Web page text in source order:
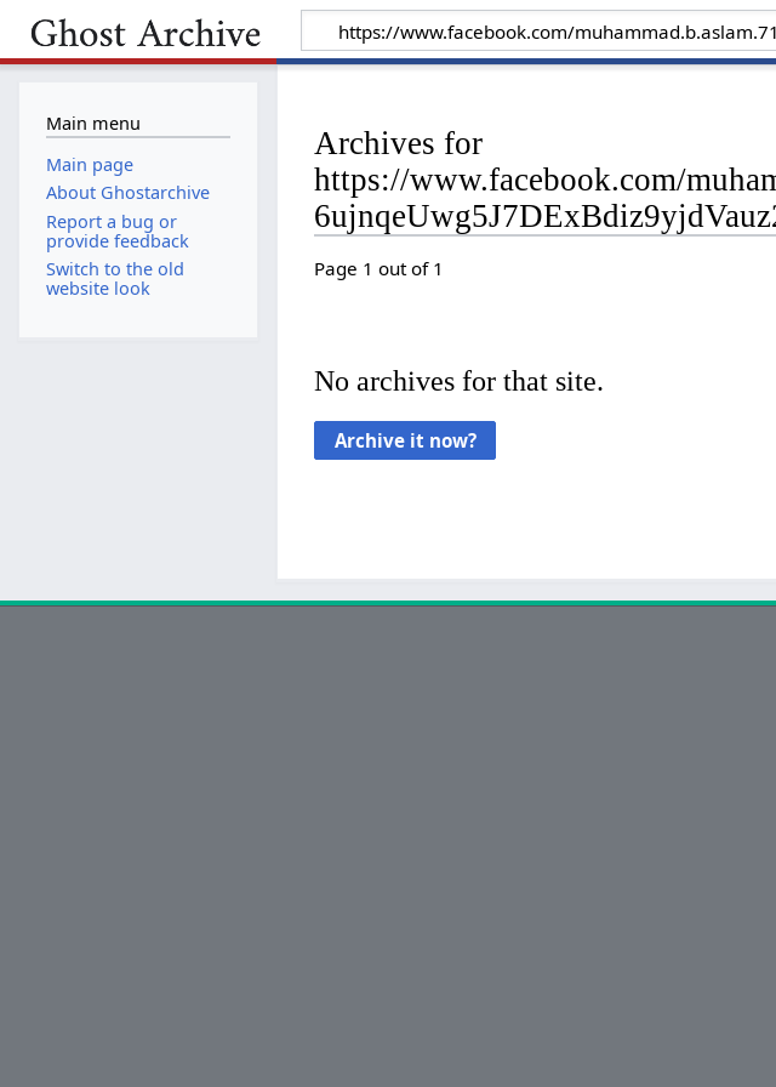
Archives for
https://www.facebook.com/
Page 1 out of 1
No archives for that site.
Main menu
Main page
About Ghostarchive
Report a bug or
provide feedback
Switch to the old
website look